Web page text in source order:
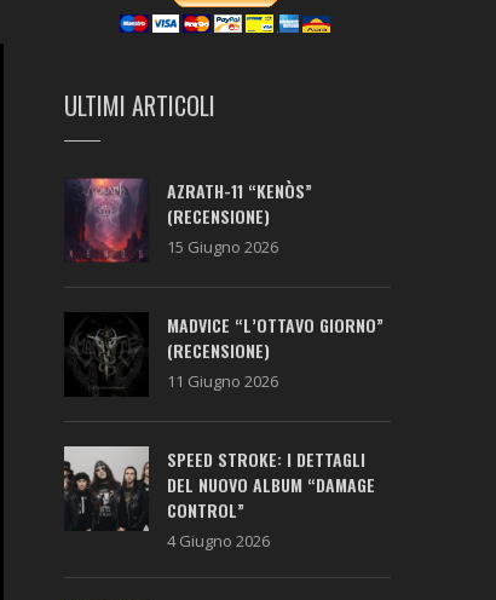
ULTIMI ARTICOLI
AZRATH-11 “KENÒS”
(RECENSIONE)
15 Giugno 2026
MADVICE “L’OTTAVO GIORNO”
(RECENSIONE)
11 Giugno 2026
SPEED STROKE: I DETTAGLI
DEL NUOVO ALBUM “DAMAGE
CONTROL”
4 Giugno 2026